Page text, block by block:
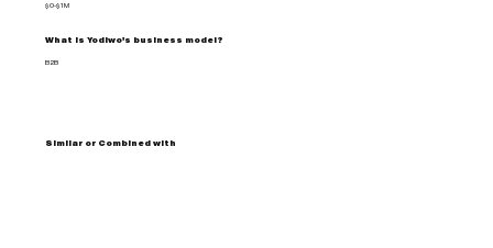
$0-$1M
What is Yodiwo's business model?
B2B
Similar or Combined with